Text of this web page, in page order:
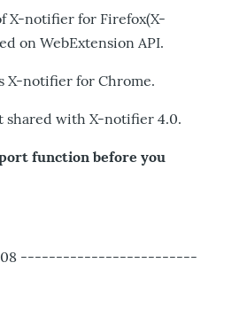
X-notifier for Firefox(X-
on WebExtension API.
X-notifier for Chrome.
shared with X-notifier 4.0.
function before you
08 -------------------------